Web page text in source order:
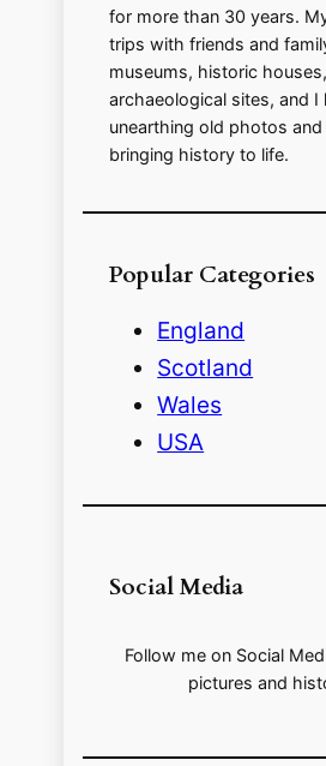
for more than 30 years.
trips with friends and
museums, historic houses,
archaeological sites, and I
unearthing old photos
bringing history to life.
Popular Categories
England
Scotland
Wales
USA
Social Media
Follow me on Social
pictures and